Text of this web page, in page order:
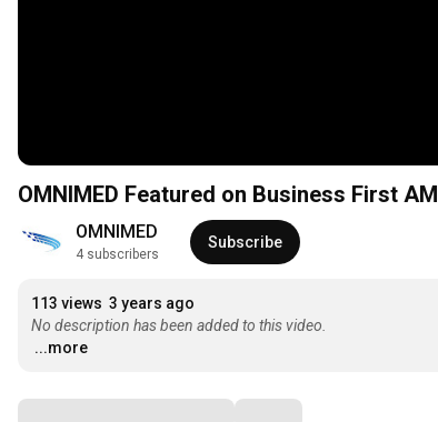
OMNIMED Featured on Business First AM
OMNIMED
4 subscribers
Subscribe
113 views 3 years ago
No description has been added to this video.
...more